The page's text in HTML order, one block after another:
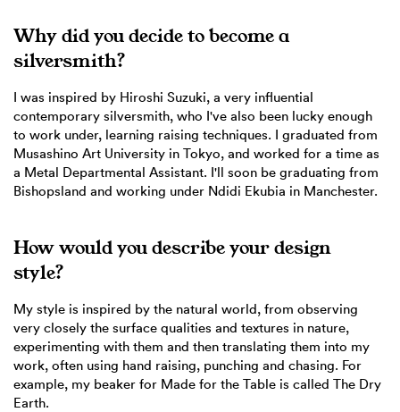
Why did you decide to become a
silversmith?
I was inspired by Hiroshi Suzuki, a very influential
contemporary silversmith, who I've also been lucky enough
to work under, learning raising techniques. I graduated from
Musashino Art University in Tokyo, and worked for a time as
a Metal Departmental Assistant. I'll soon be graduating from
Bishopsland and working under Ndidi Ekubia in Manchester.
How would you describe your design
style?
My style is inspired by the natural world, from observing
very closely the surface qualities and textures in nature,
experimenting with them and then translating them into my
work, often using hand raising, punching and chasing. For
example, my beaker for Made for the Table is called The Dry
Earth.